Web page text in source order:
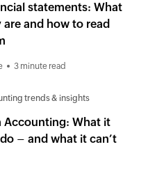
statements: What
are and how to read
3 minute read
trends & insights
Accounting: What it
– and what it can’t